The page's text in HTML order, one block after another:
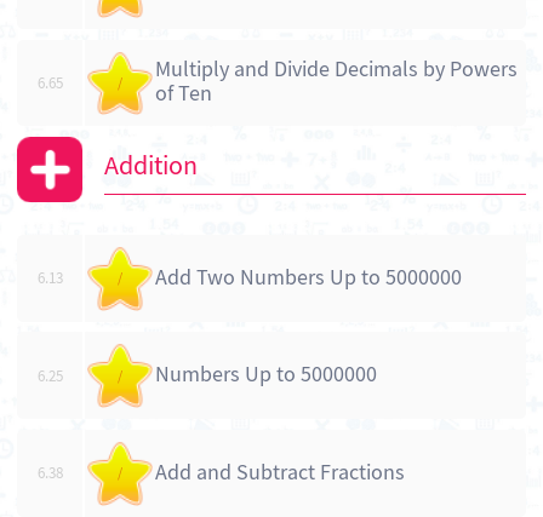
6.65 /
Multiply and Divide Decimals by Powers
of Ten
Addition
6.13 / Add Two Numbers Up to 5000000
6.25 / Numbers Up to 5000000
6.38 / Add and Subtract Fractions